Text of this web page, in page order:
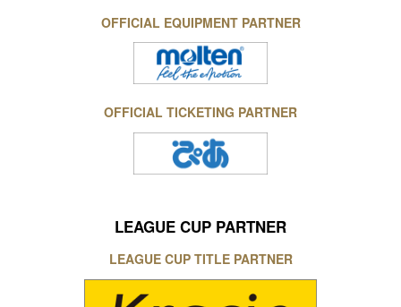
OFFICIAL EQUIPMENT PARTNER
OFFICIAL TICKETING PARTNER
LEAGUE CUP PARTNER
LEAGUE CUP TITLE PARTNER